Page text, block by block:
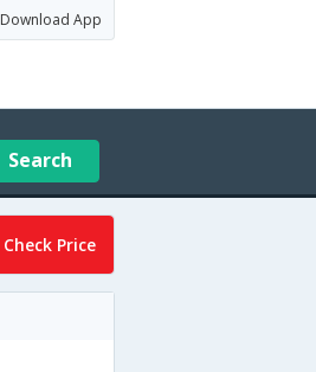
Download App
Search
Check Price